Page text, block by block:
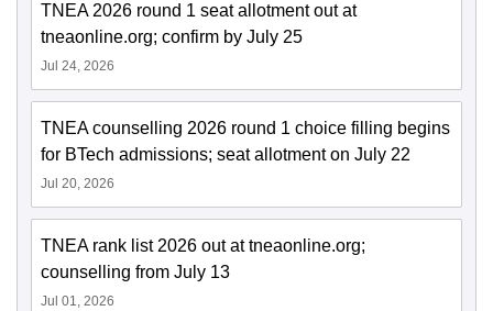
TNEA 2026 round 1 seat allotment out at
tneaonline.org; confirm by July 25
Jul 24, 2026
TNEA counselling 2026 round 1 choice filling begins
for BTech admissions; seat allotment on July 22
Jul 20, 2026
TNEA rank list 2026 out at tneaonline.org;
counselling from July 13
Jul 01, 2026